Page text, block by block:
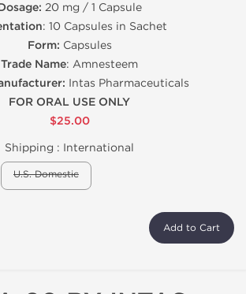
20 mg / 1 Capsule
: 10 Capsules in Sachet
Form: Capsules
Trade Name: Amnesteem
Intas Pharmaceuticals
FOR ORAL USE ONLY
$25.00
Shipping : International
U.S. Domestic
Add to Cart